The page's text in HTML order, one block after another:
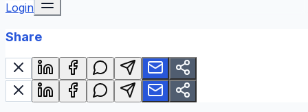
Login
Share